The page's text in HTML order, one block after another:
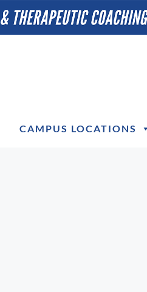
CAMPUS LOCATIONS